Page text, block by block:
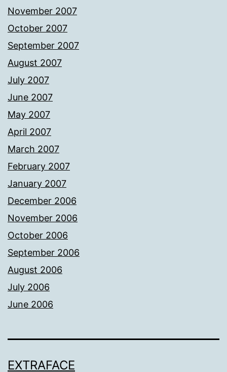
November 2007
October 2007
September 2007
August 2007
July 2007
June 2007
May 2007
April 2007
March 2007
February 2007
January 2007
December 2006
November 2006
October 2006
September 2006
August 2006
July 2006
June 2006
EXTRAFACE